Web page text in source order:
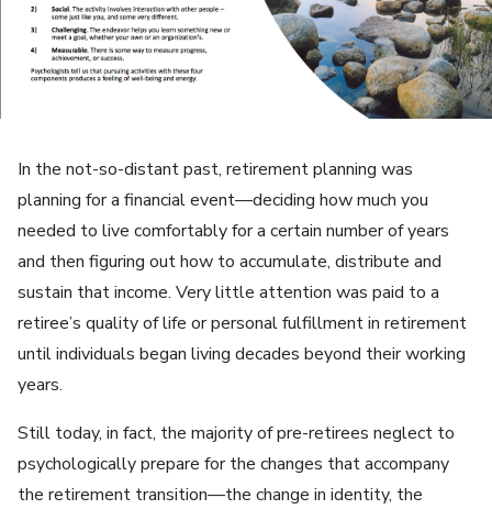
In the not-so-distant past, retirement planning was
planning for a financial event—deciding how much you
needed to live comfortably for a certain number of years
and then figuring out how to accumulate, distribute and
sustain that income. Very little attention was paid to a
retiree’s quality of life or personal fulfillment in retirement
until individuals began living decades beyond their working
years.
Still today, in fact, the majority of pre-retirees neglect to
psychologically prepare for the changes that accompany
the retirement transition—the change in identity, the